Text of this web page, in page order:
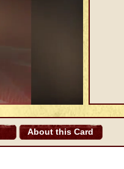
About this Card